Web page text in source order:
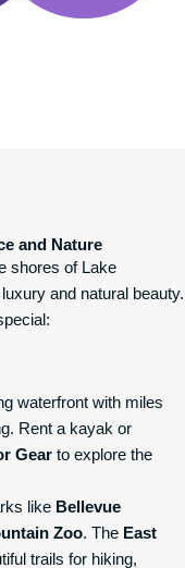
and Nature
shores of Lake
and natural beauty.
waterfront with miles
Rent a kayak or
Gear to explore the
like Bellevue
Zoo. The East
trails for hiking,